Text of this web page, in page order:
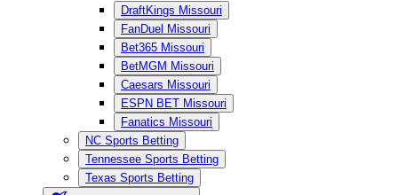
DraftKings Missouri
FanDuel Missouri
Bet365 Missouri
BetMGM Missouri
Caesars Missouri
ESPN BET Missouri
Fanatics Missouri
NC Sports Betting
Tennessee Sports Betting
Texas Sports Betting